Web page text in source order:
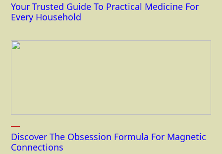
Your Trusted Guide To Practical Medicine For
Every Household
Discover The Obsession Formula For Magnetic
Connections